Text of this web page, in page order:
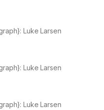
Luke Larsen
Luke Larsen
Luke Larsen